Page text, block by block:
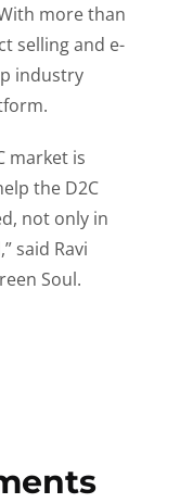
more than
selling and e-
industry
market is
the D2C
not only in
said Ravi
Soul.